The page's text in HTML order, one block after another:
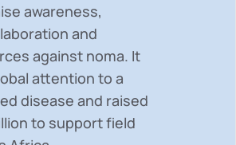
awareness,
and
against noma. It
attention to a
disease and raised
to support field